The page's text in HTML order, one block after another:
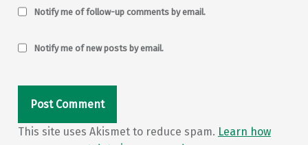
Notify me of follow-up comments by email.
Notify me of new posts by email.
This site uses Akismet to reduce spam. Learn how